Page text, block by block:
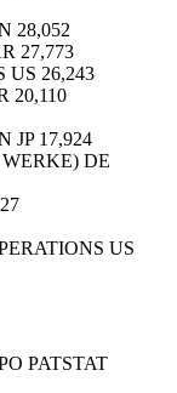
28,052
27,773
US 26,243
20,110
JP 17,924
DE
US
PATSTAT